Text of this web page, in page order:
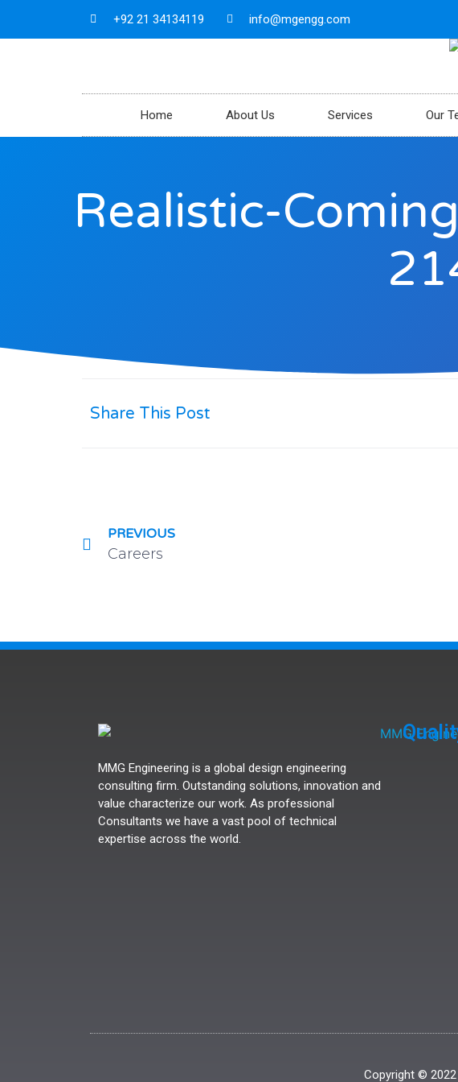
+92 21 34134119 info@mgengg.com
Home About Us Services Our
Realistic-
Share This Post
PREVIOUS
Careers
MMG Engineering is a global design engineering
consulting firm. Outstanding solutions, innovation and
value characterize our work. As professional
Consultants we have a vast pool of technical
expertise across the world.
Copyright © 2022